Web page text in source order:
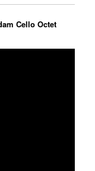
Cello Octet